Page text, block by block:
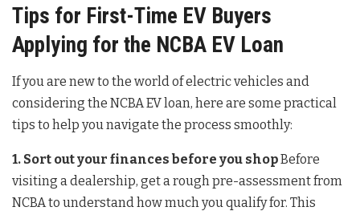
Tips for First-Time EV Buyers
Applying for the NCBA EV Loan
If you are new to the world of electric vehicles and
considering the NCBA EV loan, here are some practical
tips to help you navigate the process smoothly:
1. Sort out your finances before you shopBefore
visiting a dealership, get a rough pre-assessment from
NCBA to understand how much you qualify for. This